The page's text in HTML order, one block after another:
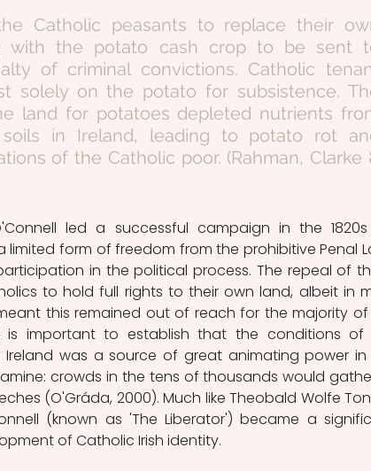
Catholic peasants to replace their
with the potato cash crop to be sent
of criminal convictions. Catholic
solely on the potato for subsistence.
land for potatoes depleted nutrients
in Ireland, leading to potato rot
of the Catholic poor. (Rahman, Clarke
led a successful campaign in the
limited form of freedom from the prohibitive Penal
in the political process. The repeal of
to hold full rights to their own land, albeit in
this remained out of reach for the majority
is important to establish that the conditions of
Ireland was a source of great animating power
crowds in the tens of thousands would
(O'Gráda, 2000). Much like Theobald Wolfe
(known as 'The Liberator') became a
of Catholic Irish identity.